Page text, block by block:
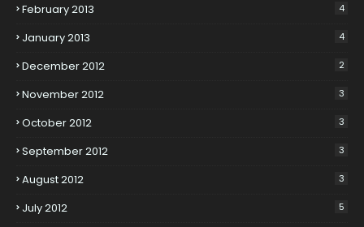
February 2013 4
January 2013 4
December 2012 2
November 2012 3
October 2012 3
September 2012 3
August 2012 3
July 2012 5